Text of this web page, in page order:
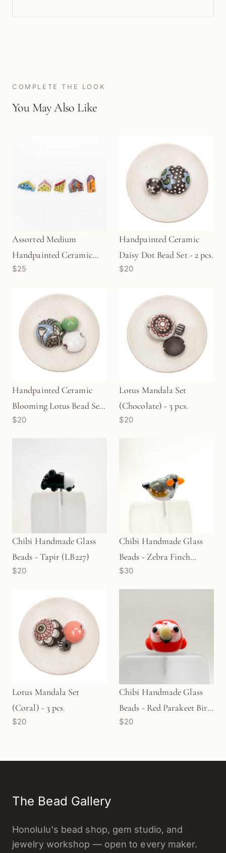
COMPLETE THE LOOK
You May Also Like
Assorted Medium
Handpainted Ceramic
House (LB28)
$25
Handpainted Ceramic
Daisy Dot Bead Set - 2 pcs.
$20
Handpainted Ceramic
Blooming Lotus Bead Set
- 3 pcs.
$20
Lotus Mandala Set
(Chocolate) - 3 pcs.
$20
Chibi Handmade Glass
Beads - Tapir (LB227)
$20
Chibi Handmade Glass
Beads - Zebra Finch
(LB231)
$30
Lotus Mandala Set
(Coral) - 3 pcs.
$20
Chibi Handmade Glass
Beads - Red Parakeet Bird
(LB266)
$20
The Bead Gallery
Honolulu's bead shop, gem studio, and
jewelry workshop — open to every maker.